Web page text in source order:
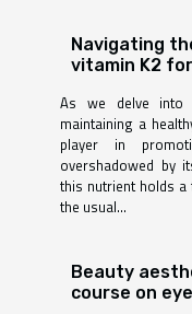
Navigating
vitamin K2
As we delve into
maintaining a
player in
overshadowed by
this nutrient holds
the usual...
Beauty
course on